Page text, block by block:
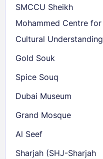
SMCCU Sheikh
Mohammed Centre for
Cultural Understanding
Gold Souk
Spice Souq
Dubai Museum
Grand Mosque
Al Seef
Sharjah (SHJ-Sharjah